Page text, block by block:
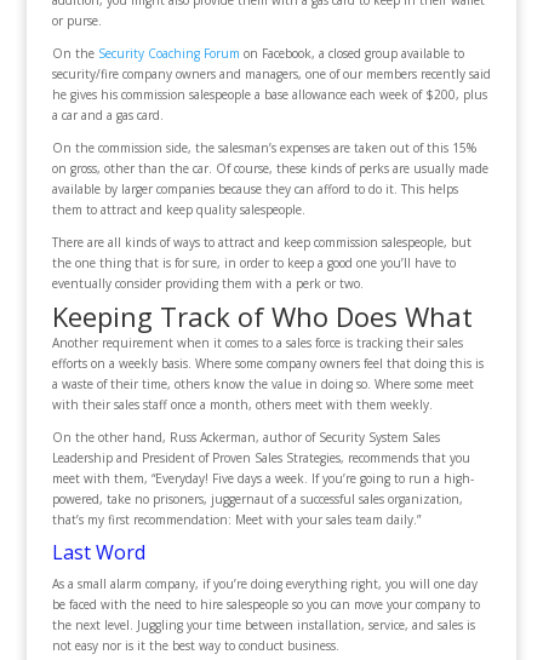
or purse.
On the Security Coaching Forum on Facebook, a closed group available to
security/fire company owners and managers, one of our members recently said
he gives his commission salespeople a base allowance each week of $200, plus
a car and a gas card.
On the commission side, the salesman’s expenses are taken out of this 15%
on gross, other than the car. Of course, these kinds of perks are usually made
available by larger companies because they can afford to do it. This helps
them to attract and keep quality salespeople.
There are all kinds of ways to attract and keep commission salespeople, but
the one thing that is for sure, in order to keep a good one you’ll have to
eventually consider providing them with a perk or two.
Keeping Track of Who Does What
Another requirement when it comes to a sales force is tracking their sales
efforts on a weekly basis. Where some company owners feel that doing this is
a waste of their time, others know the value in doing so. Where some meet
with their sales staff once a month, others meet with them weekly.
On the other hand, Russ Ackerman, author of Security System Sales
Leadership and President of Proven Sales Strategies, recommends that you
meet with them, “Everyday! Five days a week. If you’re going to run a high-
powered, take no prisoners, juggernaut of a successful sales organization,
that’s my first recommendation: Meet with your sales team daily.”
Last Word
As a small alarm company, if you’re doing everything right, you will one day
be faced with the need to hire salespeople so you can move your company to
the next level. Juggling your time between installation, service, and sales is
not easy nor is it the best way to conduct business.